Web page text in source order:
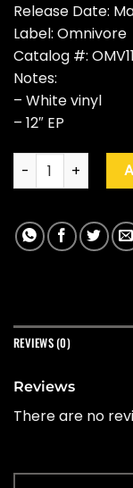
Release Date:
Label: Omnivore
Catalog #:
Notes:
– White vinyl
– 12″ EP
Needtobreathe
REVIEWS (0)
Reviews
There are no